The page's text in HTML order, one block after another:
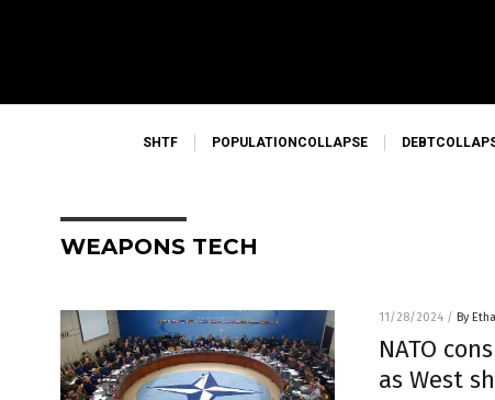
SHTF POPULATIONCOLLAPSE
WEAPONS TECH
11/28/2024 / By
NATO
as West